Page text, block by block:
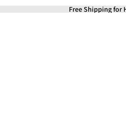
Free Shipping for